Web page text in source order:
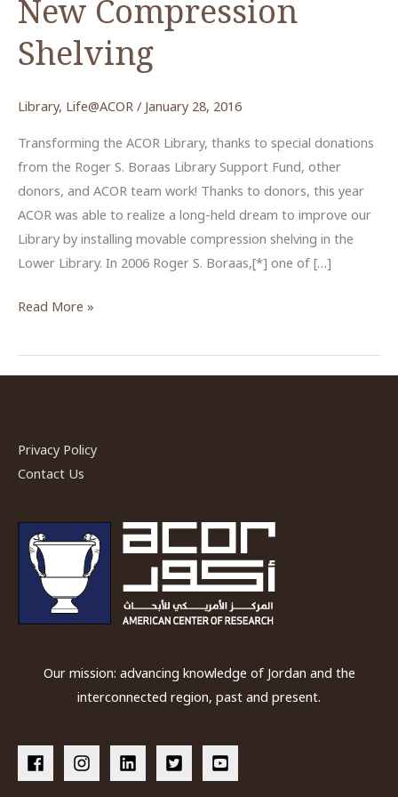
New Compression
Shelving
Library, Life@ACOR / January 28, 2016
Transforming the ACOR Library, thanks to special donations
from the Roger S. Boraas Library Support Fund, other
donors, and ACOR team work! Thanks to donors, this year
ACOR was able to realize a long-held dream to improve our
Library by installing movable compression shelving in the
Lower Library. In 2006 Roger S. Boraas,[*] one of […]
New
Shelving
Read More »
Privacy Policy
Contact Us
Our mission: advancing knowledge of Jordan and the
interconnected region, past and present.